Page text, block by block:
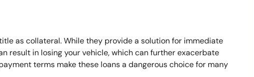
as collateral. While they provide a solution for immediate
result in losing your vehicle, which can further exacerbate
terms make these loans a dangerous choice for many